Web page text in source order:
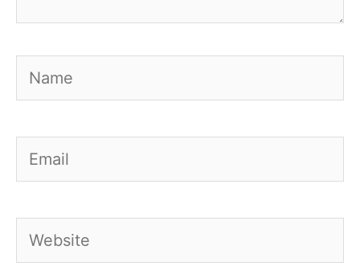
Name
Email
Website